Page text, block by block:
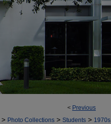
< Previous
> Photo Collections > Students > 1970s